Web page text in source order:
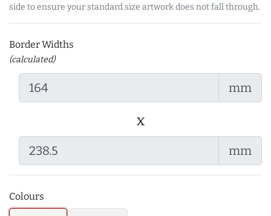
side to ensure your standard size artwork does not fall through.
Border Widths
(calculated)
mm
x
mm
Colours